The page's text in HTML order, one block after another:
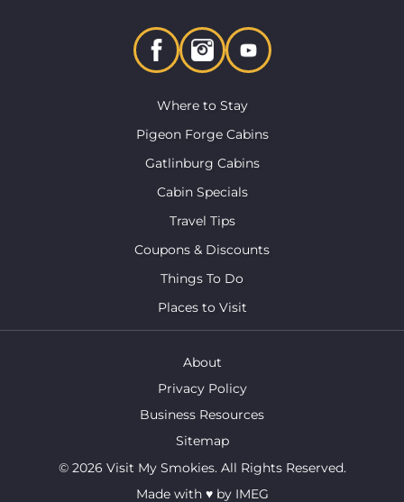
Where to Stay
Pigeon Forge Cabins
Gatlinburg Cabins
Cabin Specials
Travel Tips
Coupons & Discounts
Things To Do
Places to Visit
About
Privacy Policy
Business Resources
Sitemap
© 2026 Visit My Smokies. All Rights Reserved.
Made with ♥by IMEG